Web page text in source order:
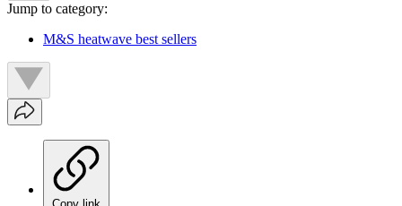
Jump to category:
M&S heatwave best sellers